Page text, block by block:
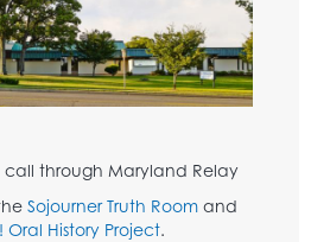
through Maryland Relay
Sojourner Truth Room and
Oral History Project.